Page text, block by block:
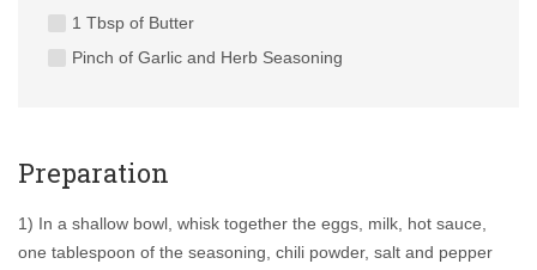
1 Tbsp of Butter
Pinch of Garlic and Herb Seasoning
Preparation
1) In a shallow bowl, whisk together the eggs, milk, hot sauce,
one tablespoon of the seasoning, chili powder, salt and pepper